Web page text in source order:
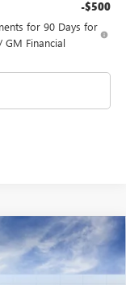
-$500
for 90 Days for
GM Financial
WINDOW STICKER
$24,680
SPRINGS PRICE